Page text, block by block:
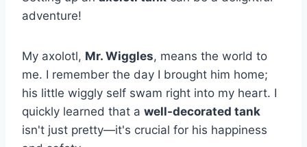
adventure!
My axolotl, Mr. Wiggles, means the world to
me. I remember the day I brought him home;
his little wiggly self swam right into my heart. I
quickly learned that a well-decorated tank
isn't just pretty—it's crucial for his happiness